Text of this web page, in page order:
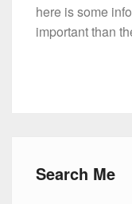
here is some
important than
Search Me